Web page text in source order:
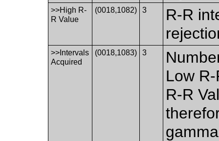
>>High R-
R Value
(0018,1082) 3
R-R
>>Intervals
Acquired
(0018,1083) 3
Low
R-R